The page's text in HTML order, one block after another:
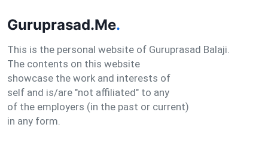
Guruprasad.Me.
This is the personal website of Guruprasad Balaji.
The contents on this website
showcase the work and interests of
self and is/are "not affiliated" to any
of the employers (in the past or current)
in any form.